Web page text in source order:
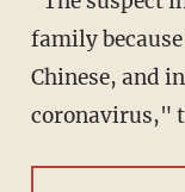
family
Chinese, and
coronavirus,"